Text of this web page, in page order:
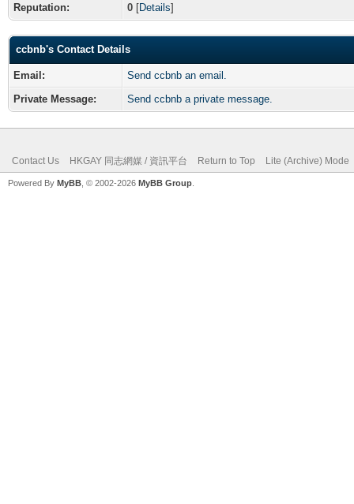
Reputation: 0 [Details]
ccbnb's Contact Details
Email:
Send ccbnb an email.
Private Message:
Send ccbnb a private message.
Contact Us HKGAY 同志網媒 / 資訊平台 Return to Top Lite (Archive) Mode
Powered By MyBB , © 2002-2026 MyBB Group